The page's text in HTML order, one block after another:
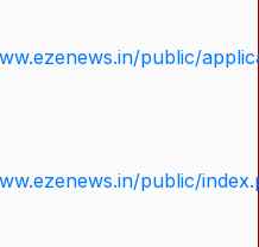
public/
public/